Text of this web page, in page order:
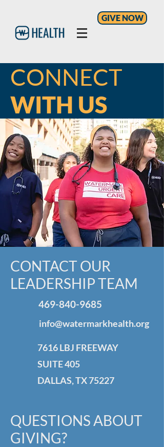
GIVE NOW
CONNECT
WITH US
CONTACT OUR
LEADERSHIP TEAM
469-840-9685
info@watermarkhealth.org
7616 LBJ FREEWAY
SUITE 405
DALLAS, TX 75227
QUESTIONS ABOUT
GIVING?